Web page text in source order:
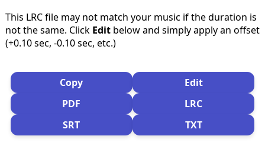
This LRC file may not match your music if the duration is
not the same. Click Editbelow and simply apply an offset
(+0.10 sec, -0.10 sec, etc.)
Copy
Edit
PDF
LRC
SRT
TXT